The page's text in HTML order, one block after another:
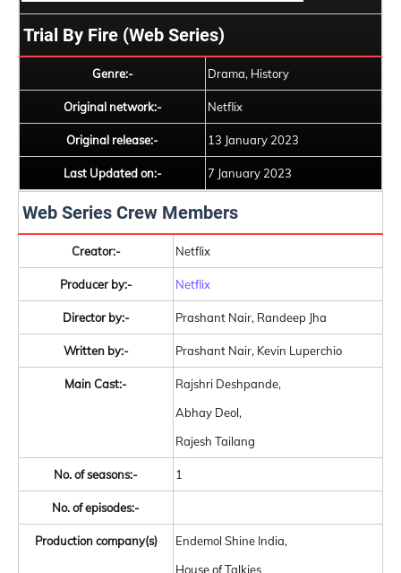
Trial By Fire (Web Series)
Genre:- Drama, History
Original network:- Netflix
Original release:- 13 January 2023
Last Updated on:- 7 January 2023
Web Series Crew Members
Creator:- Netflix
Producer by:- Netflix
Director by:- Prashant Nair, Randeep Jha
Written by:- Prashant Nair, Kevin Luperchio
Main Cast:-
Rajshri Deshpande,
Abhay Deol,
Rajesh Tailang
No. of seasons:- 1
No. of episodes:-
Production company(s)
Endemol Shine India,
House of Talkies